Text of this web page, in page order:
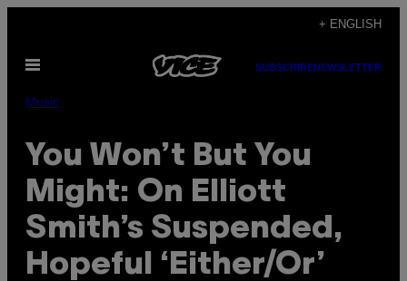
content
+ ENGLISH
Open
SUBSCRIBENEWSLETTER
Music
You Won’t But You
Might: On Elliott
Smith’s Suspended,
Hopeful ‘Either/Or’